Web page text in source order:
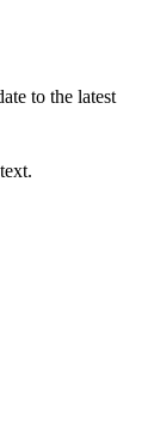
to the latest